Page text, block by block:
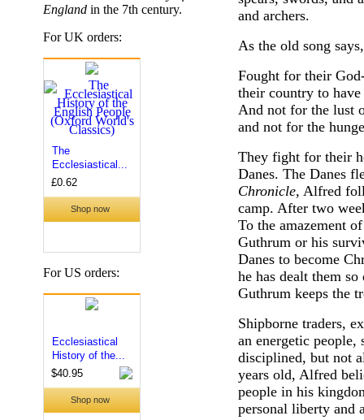
Englandin the 7th century.
For UK orders:
For US orders:
and archers.
As the old song
Fought for their
their country to
And not for the lust
and not for the
They fight for their
Danes. The Danes
Chronicle, Alfred
camp. After two
To the amazement
Guthrum or his
Danes to become
he has dealt them
Guthrum keeps the
Shipborne traders,
an energetic
disciplined, but not
years old, Alfred
people in his
personal liberty and